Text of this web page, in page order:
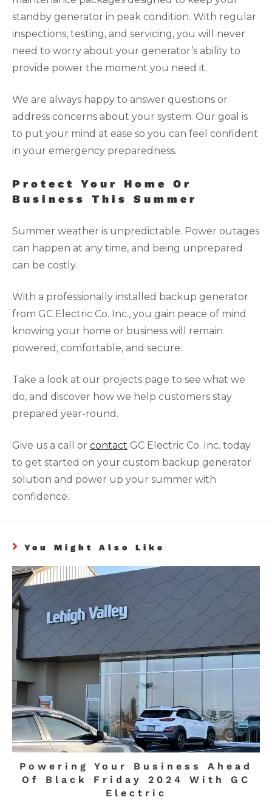
standby generator in peak condition. With regular
inspections, testing, and servicing, you will never
need to worry about your generator’s ability to
provide power the moment you need it.
We are always happy to answer questions or
address concerns about your system. Our goal is
to put your mind at ease so you can feel confident
in your emergency preparedness.
Protect Your Home Or
Business This Summer
Summer weather is unpredictable. Power outages
can happen at any time, and being unprepared
can be costly.
With a professionally installed backup generator
from GC Electric Co. Inc., you gain peace of mind
knowing your home or business will remain
powered, comfortable, and secure.
Take a look at our projects page to see what we
do, and discover how we help customers stay
prepared year-round.
Give us a call or contact GC Electric Co. Inc. today
to get started on your custom backup generator
solution and power up your summer with
confidence.
You Might Also Like
Powering Your Business Ahead
Of Black Friday 2024 With GC
Electric